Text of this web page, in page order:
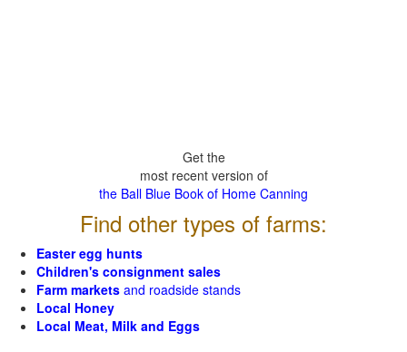
Get the
most recent version of
the Ball Blue Book of Home Canning
Find other types of farms:
Easter egg hunts
Children's consignment sales
Farm markets and roadside stands
Local Honey
Local Meat, Milk and Eggs